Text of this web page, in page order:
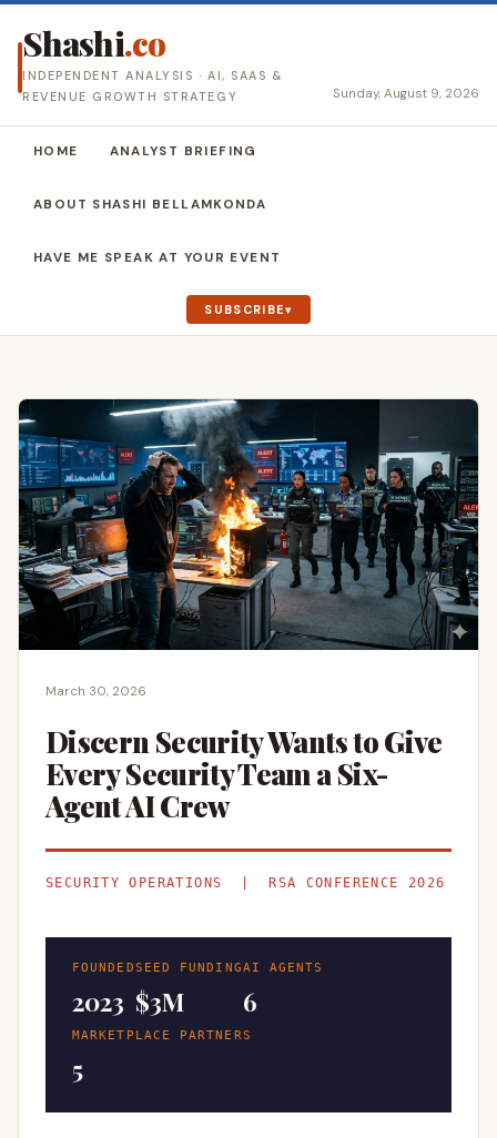
Shashi.co
INDEPENDENT ANALYSIS · AI, SAAS &
REVENUE GROWTH STRATEGY
Sunday, August 9, 2026
HOME ANALYST BRIEFING
ABOUT SHASHI BELLAMKONDA
HAVE ME SPEAK AT YOUR EVENT
SUBSCRIBE
March 30, 2026
Discern Security Wants to Give
Every Security Team a Six-
Agent AI Crew
SECURITY OPERATIONS | RSA CONFERENCE 2026
FOUNDED
2023
SEED FUNDING
$3M
AI AGENTS
6
MARKETPLACE PARTNERS
5